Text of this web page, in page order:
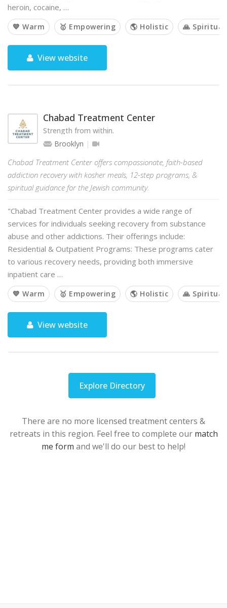
heroin, cocaine, …
💙 Warm 🥇 Empowering 🌎 Holistic 🙏 Spiritual
View website
Chabad Treatment Center
Strength from within.
Brooklyn
Chabad Treatment Center offers compassionate, faith-based
addiction recovery with kosher meals, 12-step programs, &
spiritual guidance for the Jewish community.
"Chabad Treatment Center provides a wide range of
services for individuals seeking recovery from substance
abuse and other addictions. Their offerings include:
Residential & Outpatient Programs: These programs cater
to various recovery needs, providing both immersive
inpatient care …
💙 Warm 🥇 Empowering 🌎 Holistic 🙏 Spiritual
View website
Explore Directory
There are no more licensed treatment centers &
retreats in this region. Feel free to complete our match
me form and we'll do our best to help!